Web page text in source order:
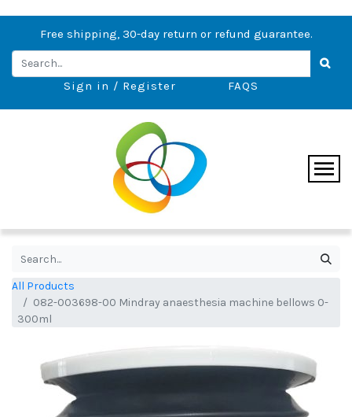
Free shipping, 30-day return or refund guarantee.
Sign in / Register FAQS
All Products
082-003698-00 Mindray anaesthesia machine bellows 0-
300ml